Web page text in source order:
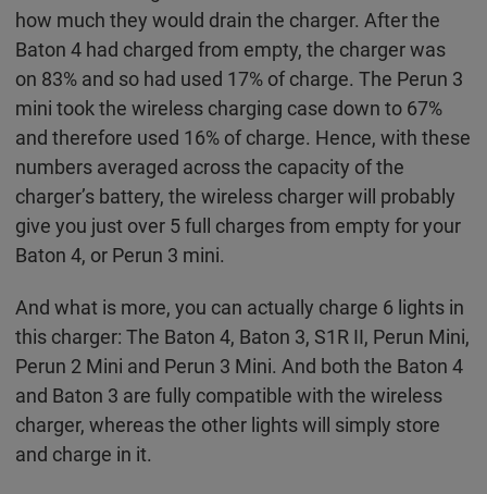
how much they would drain the charger. After the
Baton 4 had charged from empty, the charger was
on 83% and so had used 17% of charge. The Perun 3
mini took the wireless charging case down to 67%
and therefore used 16% of charge. Hence, with these
numbers averaged across the capacity of the
charger’s battery, the wireless charger will probably
give you just over 5 full charges from empty for your
Baton 4, or Perun 3 mini.
And what is more, you can actually charge 6 lights in
this charger: The Baton 4, Baton 3, S1R II, Perun Mini,
Perun 2 Mini and Perun 3 Mini. And both the Baton 4
and Baton 3 are fully compatible with the wireless
charger, whereas the other lights will simply store
and charge in it.